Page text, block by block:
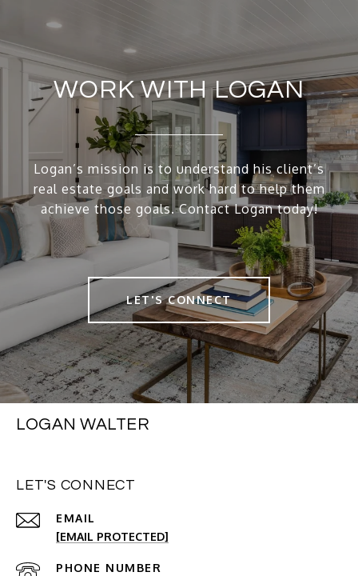
WORK WITH LOGAN
Logan’s mission is to understand his client’s
real estate goals and work hard to help them
achieve those goals. Contact Logan today!
LET'S CONNECT
LOGAN WALTER
LET'S CONNECT
EMAIL
[EMAIL PROTECTED]
PHONE NUMBER